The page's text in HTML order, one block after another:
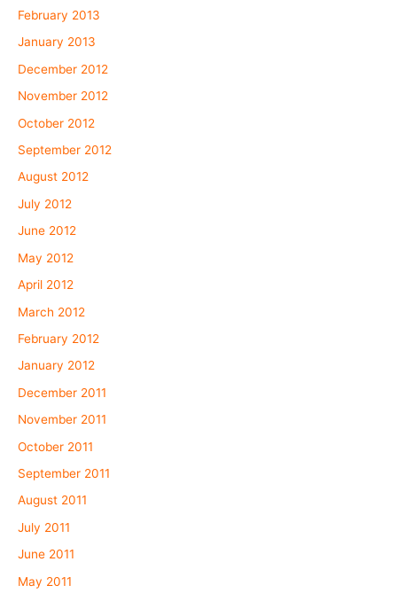
February 2013
January 2013
December 2012
November 2012
October 2012
September 2012
August 2012
July 2012
June 2012
May 2012
April 2012
March 2012
February 2012
January 2012
December 2011
November 2011
October 2011
September 2011
August 2011
July 2011
June 2011
May 2011